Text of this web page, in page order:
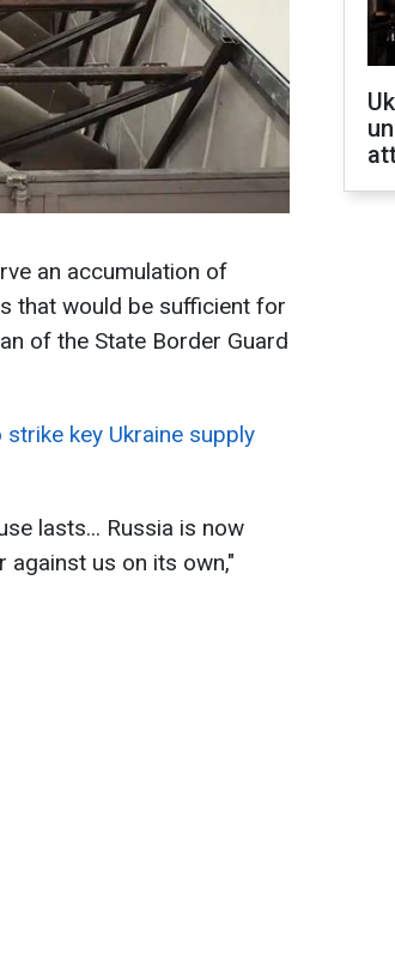
an accumulation of
that would be sufficient for
of the State Border Guard
key Ukraine supply
lasts... Russia is now
against us on its own,"